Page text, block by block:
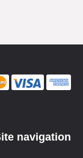
navigation